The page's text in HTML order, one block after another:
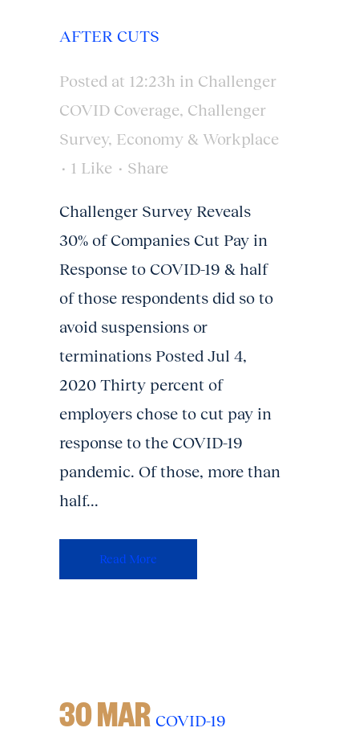
AFTER CUTS
Posted at 12:23h in Challenger
COVID Coverage, Challenger
Survey, Economy & Workplace
1 Like Share
Challenger Survey Reveals
30% of Companies Cut Pay in
Response to COVID-19 & half
of those respondents did so to
avoid suspensions or
terminations Posted Jul 4,
2020 Thirty percent of
employers chose to cut pay in
response to the COVID-19
pandemic. Of those, more than
half...
Read More
30 MAR COVID-19